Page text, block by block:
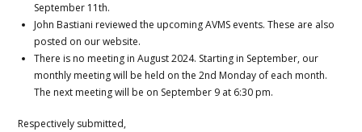
September 11th.
John Bastiani reviewed the upcoming AVMS events. These are also
posted on our website.
There is no meeting in August 2024. Starting in September, our
monthly meeting will be held on the 2nd Monday of each month.
The next meeting will be on September 9 at 6:30 pm.
Respectively submitted,